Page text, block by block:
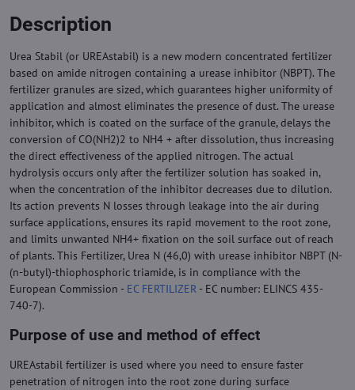
Description
Urea Stabil (or UREAstabil) is a new modern concentrated fertilizer
based on amide nitrogen containing a urease inhibitor (NBPT). The
fertilizer granules are sized, which guarantees higher uniformity of
application and almost eliminates the presence of dust. The urease
inhibitor, which is coated on the surface of the granule, delays the
conversion of CO(NH2)2 to NH4 + after dissolution, thus increasing
the direct effectiveness of the applied nitrogen. The actual
hydrolysis occurs only after the fertilizer solution has soaked in,
when the concentration of the inhibitor decreases due to dilution.
Its action prevents N losses through leakage into the air during
surface applications, ensures its rapid movement to the root zone,
and limits unwanted NH4+ fixation on the soil surface out of reach
of plants. This Fertilizer, Urea N (46,0) with urease inhibitor NBPT (N-
(n-butyl)-thiophosphoric triamide, is in compliance with the
European Commission - EC FERTILIZER - EC number: ELINCS 435-
740-7).
Purpose of use and method of effect
UREAstabil fertilizer is used where you need to ensure faster
penetration of nitrogen into the root zone during surface